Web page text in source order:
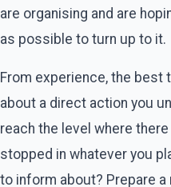
are organising and are
as possible to turn up to it.
From experience, the best
about a direct action you
reach the level where
stopped in whatever you
to inform about? Prepare